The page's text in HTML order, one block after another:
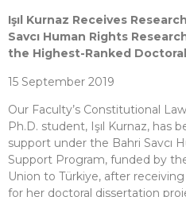
Işıl Kurnaz Receives
Savcı Human Rights
the Highest-Ranked
15 September 2019
Our Faculty’s Constitutional
Ph.D. student, Işıl Kurnaz, has
support under the Bahri Savcı
Support Program, funded by
Union to Türkiye, after
for her doctoral dissertation